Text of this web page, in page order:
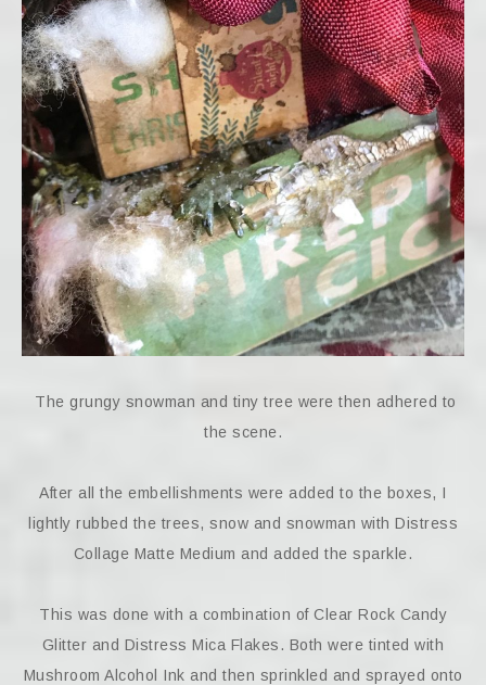
The grungy snowman and tiny tree were then adhered to
the scene.
After all the embellishments were added to the boxes, I
lightly rubbed the trees, snow and snowman with Distress
Collage Matte Medium and added the sparkle.
This was done with a combination of Clear Rock Candy
Glitter and Distress Mica Flakes. Both were tinted with
Mushroom Alcohol Ink and then sprinkled and sprayed onto